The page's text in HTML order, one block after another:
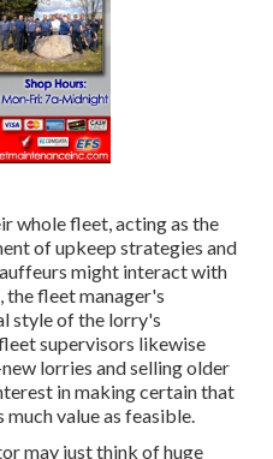
whole fleet, acting as the
of upkeep strategies and
might interact with
the fleet manager's
style of the lorry's
supervisors likewise
lorries and selling older
in making certain that
value as feasible.
may just think of huge